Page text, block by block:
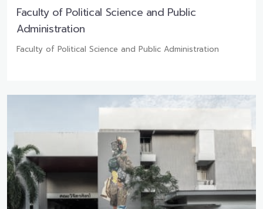
Faculty of Political Science and Public
Administration
Faculty of Political Science and Public Administration